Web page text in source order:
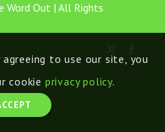
Word Out | All Rights
to use our site, you
cookie privacy policy.